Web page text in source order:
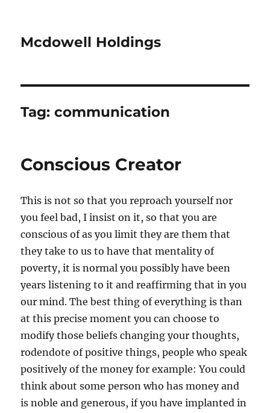
Mcdowell Holdings
Tag:communication
Conscious Creator
This is not so that you reproach yourself nor
you feel bad, I insist on it, so that you are
conscious of as you limit they are them that
they take to us to have that mentality of
poverty, it is normal you possibly have been
years listening to it and reaffirming that in you
our mind. The best thing of everything is than
at this precise moment you can choose to
modify those beliefs changing your thoughts,
rodendote of positive things, people who speak
positively of the money for example: You could
think about some person who has money and
is noble and generous, if you have implanted in